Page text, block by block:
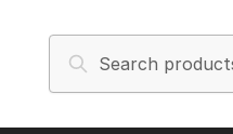
for:
Search